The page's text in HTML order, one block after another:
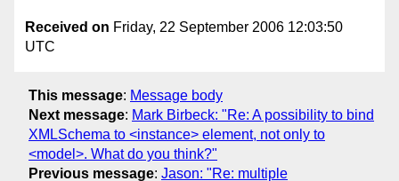
Received on Friday, 22 September 2006 12:03:50
UTC
This message: Message body
Next message: Mark Birbeck: "Re: A possibility to bind
XMLSchema to <instance> element, not only to
<model>. What do you think?"
Previous message: Jason: "Re: multiple